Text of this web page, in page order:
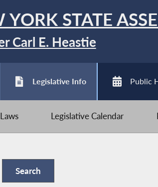
YORK STATE
Carl E. Heastie
Legislative Info Public
Laws Legislative Calendar